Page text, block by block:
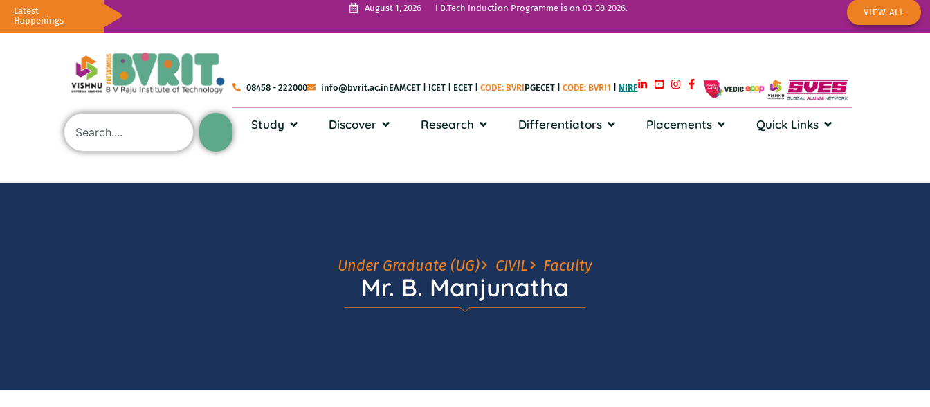
Latest
Happenings
August 1, 2026 I B.Tech Induction Programme is on 03-08-2026. VIEW ALL
08458 - 222000 info@bvrit.ac.inEAMCET ICET ECET CODE: BVRIPGECET |CODE: BVRI1 NIRF
Study Discover Research Differentiators Placements Quick Links
Under Graduate (UG) CIVIL Faculty
Mr. B. Manjunatha